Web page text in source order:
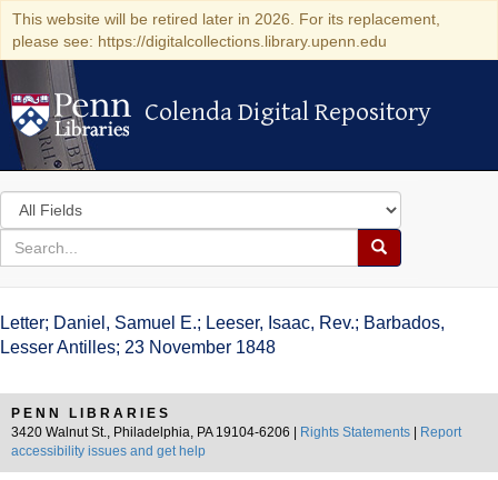
This website will be retired later in 2026. For its replacement,
please see: https://digitalcollections.library.upenn.edu
Colenda Digital Repository
Colenda Digital Repository
Search
in
for
search
Search
Colenda
Digital
Letter; Daniel, Samuel E.; Leeser, Isaac, Rev.; Barbados,
Lesser Antilles; 23 November 1848
PENN LIBRARIES
3420 Walnut St., Philadelphia, PA 19104-6206 |
Rights Statements
Report
accessibility issues and get help